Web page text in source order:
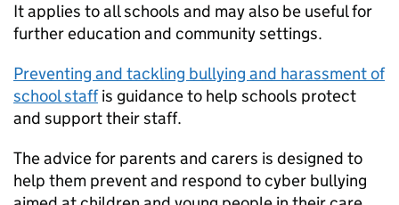
It applies to all schools and may also be useful for
further education and community settings.
Preventing and tackling bullying and harassment of
school staffis guidance to help schools protect
and support their staff.
The advice for parents and carers is designed to
help them prevent and respond to cyber bullying